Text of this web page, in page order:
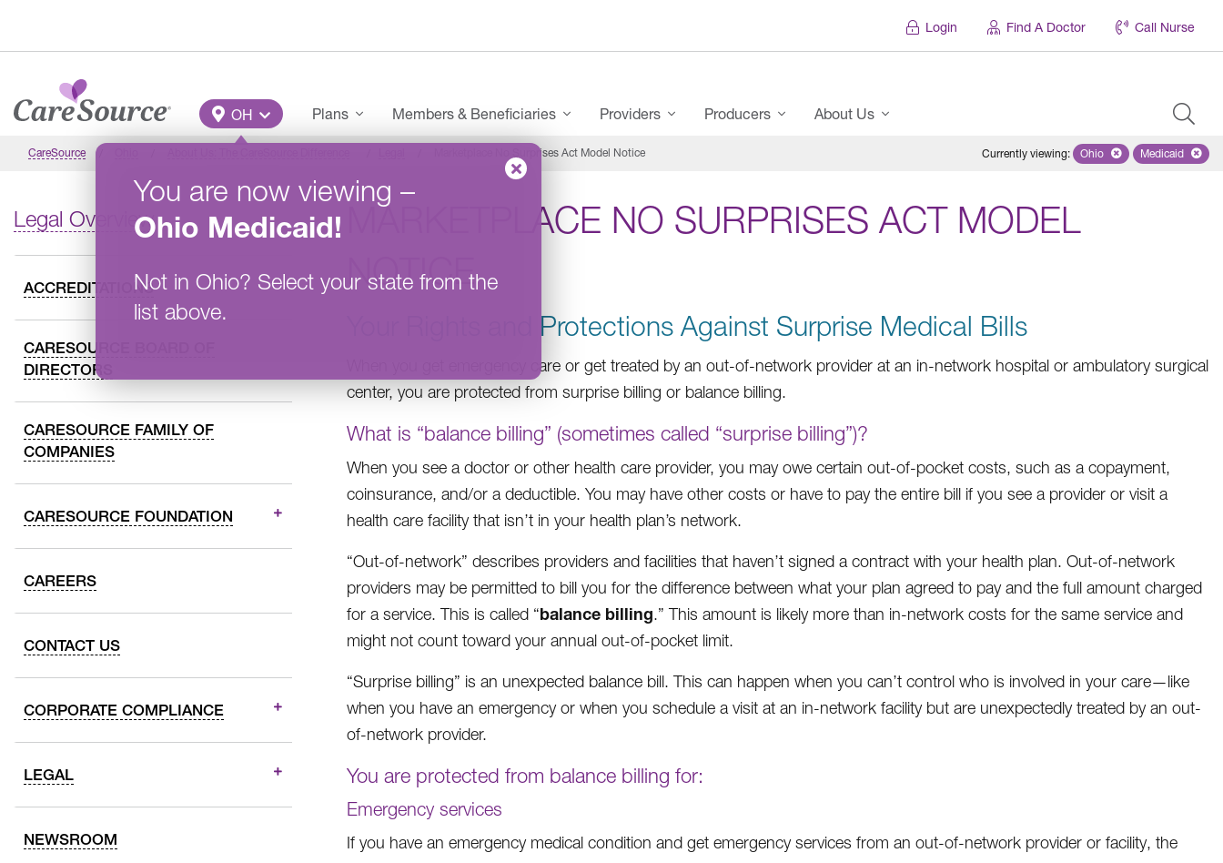
Login Find A Doctor Call Nurse
Main Menu
OH
You are now viewing –
Ohio Medicaid!
Not in Ohio? Select your state from the
list above.
Plans Members & Beneficiaries Providers Producers About Us
CareSource Marketplace No Surprises Act Model Notice Currently viewing: Remove selected state
Ohio Remove
Medicaid
Legal Overview
ACCREDITATIONS
CARESOURCE BOARD OF
DIRECTORS
CARESOURCE FAMILY OF
COMPANIES
CARESOURCE FOUNDATION
CAREERS
CONTACT US
CORPORATE COMPLIANCE
LEGAL
NEWSROOM
MARKETPLACE NO SURPRISES ACT MODEL
NOTICE
Your Rights and Protections Against Surprise Medical Bills
When you get emergency care or get treated by an out-of-network provider at an in-network hospital or ambulatory surgical
center, you are protected from surprise billing or balance billing.
What is “balance billing” (sometimes called “surprise billing”)?
When you see a doctor or other health care provider, you may owe certain out-of-pocket costs, such as a copayment,
coinsurance, and/or a deductible. You may have other costs or have to pay the entire bill if you see a provider or visit a
health care facility that isn’t in your health plan’s network.
“Out-of-network” describes providers and facilities that haven’t signed a contract with your health plan. Out-of-network
providers may be permitted to bill you for the difference between what your plan agreed to pay and the full amount charged
for a service. This is called “balance billing.” This amount is likely more than in-network costs for the same service and
might not count toward your annual out-of-pocket limit.
“Surprise billing” is an unexpected balance bill. This can happen when you can’t control who is involved in your care—like
when you have an emergency or when you schedule a visit at an in-network facility but are unexpectedly treated by an out-
of-network provider.
You are protected from balance billing for:
Emergency services
If you have an emergency medical condition and get emergency services from an out-of-network provider or facility, the